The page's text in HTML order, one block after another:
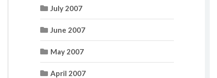
July 2007
June 2007
May 2007
April 2007